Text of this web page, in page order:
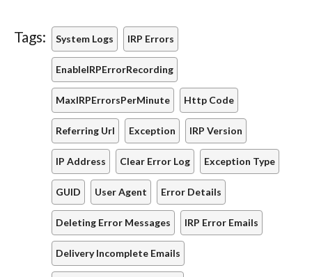
Tags: System Logs IRP Errors
EnableIRPErrorRecording
MaxIRPErrorsPerMinute Http Code
Referring Url Exception IRP Version
IP Address Clear Error Log Exception Type
GUID User Agent Error Details
Deleting Error Messages IRP Error Emails
Delivery Incomplete Emails